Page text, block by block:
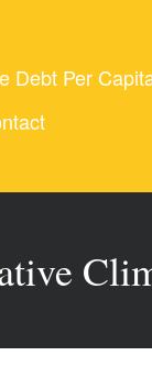
Debt Per